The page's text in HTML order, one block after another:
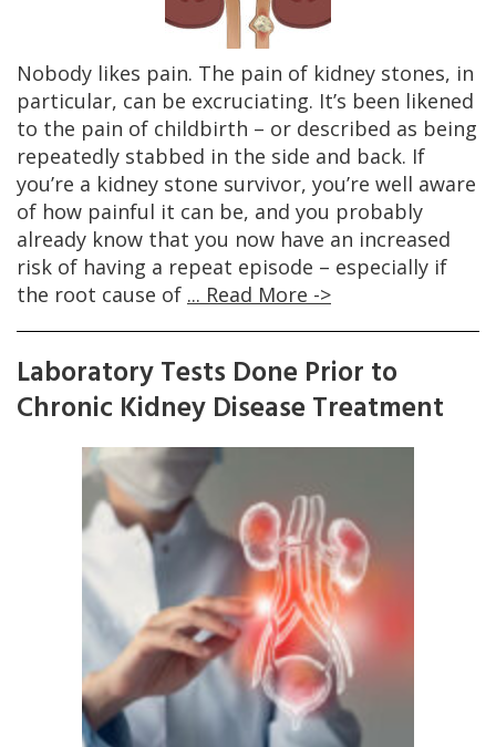
Nobody likes pain. The pain of kidney stones, in
particular, can be excruciating. It’s been likened
to the pain of childbirth – or described as being
repeatedly stabbed in the side and back. If
you’re a kidney stone survivor, you’re well aware
of how painful it can be, and you probably
already know that you now have an increased
risk of having a repeat episode – especially if
the root cause of ... Read More ->
Laboratory Tests Done Prior to
Chronic Kidney Disease Treatment